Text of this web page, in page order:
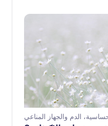
for months and
challenging -
respiratory
John Ambulance
help manage hay
limit your exposure
الدم والجهاز المناعي